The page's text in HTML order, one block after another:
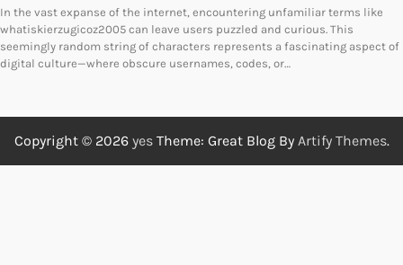
In the vast expanse of the internet, encountering unfamiliar terms like
whatiskierzugicoz2005 can leave users puzzled and curious. This
seemingly random string of characters represents a fascinating aspect of
digital culture—where obscure usernames, codes, or…
Copyright © 2026 yesTheme: Great Blog By Artify Themes.